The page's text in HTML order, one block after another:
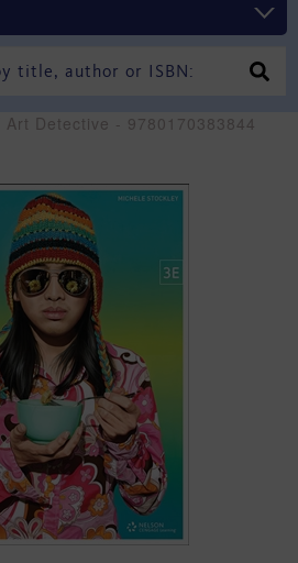
/ Art Detective - 9780170383844